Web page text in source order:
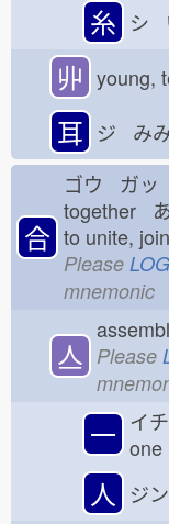
糸 シ
丱 young,
耳 ジ み
合
ゴウ ガ
together
to unite,
Please
mnemonic
亼 Please
一 イ
one
人 ジ